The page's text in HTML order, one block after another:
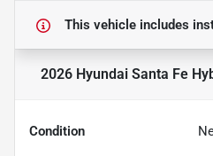
This vehicle includes
2026 Hyundai Santa Fe
Condition